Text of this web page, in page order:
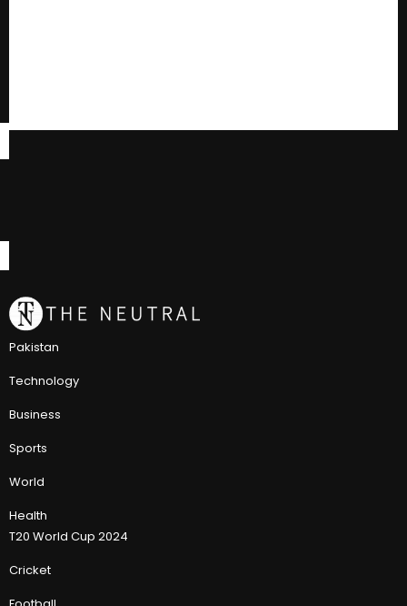
Pakistan
Technology
Business
Sports
World
Health
T20 World Cup 2024
Cricket